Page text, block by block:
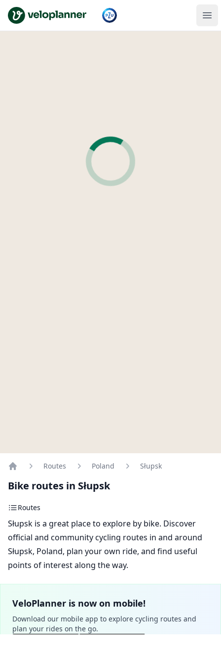
VeloPlanner
Routes Poland Słupsk
Bike routes in Słupsk
Routes
Słupsk is a great place to explore by bike. Discover
official and community cycling routes in and around
Słupsk, Poland, plan your own ride, and find useful
points of interest along the way.
VeloPlanner is now on mobile!
Download our mobile app to explore cycling routes and
plan your rides on the go.